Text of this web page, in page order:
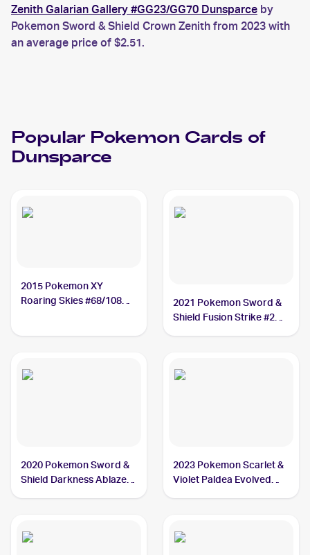
Zenith Galarian Gallery #GG23/GG70 Dunsparce by
Pokemon Sword & Shield Crown Zenith from 2023 with
an average price of $2.51.
Popular Pokemon Cards of
Dunsparce
2015 Pokemon XY
Roaring Skies #68/108
2021 Pokemon Sword &
Shield Fusion Strike #207
2020 Pokemon Sword &
Shield Darkness Ablaze
2023 Pokemon Scarlet &
Violet Paldea Evolved